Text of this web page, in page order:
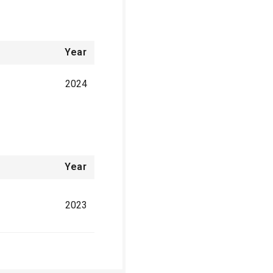
Year
2024
Year
2023